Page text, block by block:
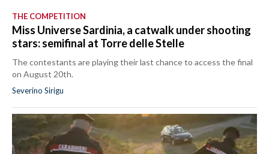
THE COMPETITION
Miss Universe Sardinia, a catwalk under shooting
stars: semifinal at Torre delle Stelle
The contestants are playing their last chance to access the final
on August 20th.
Severino Sirigu